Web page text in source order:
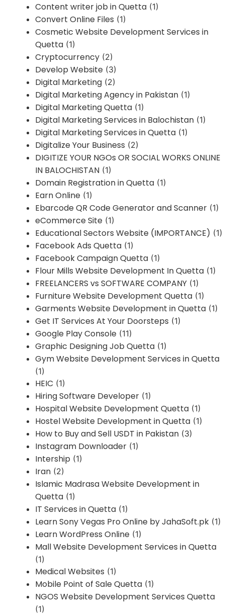
Content writer job in Quetta (1)
Convert Online Files (1)
Cosmetic Website Development Services in
Quetta (1)
Cryptocurrency (2)
Develop Website (3)
Digital Marketing (2)
Digital Marketing Agency in Pakistan (1)
Digital Marketing Quetta (1)
Digital Marketing Services in Balochistan (1)
Digital Marketing Services in Quetta (1)
Digitalize Your Business (2)
DIGITIZE YOUR NGOs OR SOCIAL WORKS ONLINE
IN BALOCHISTAN (1)
Domain Registration in Quetta (1)
Earn Online (1)
Ebarcode QR Code Generator and Scanner (1)
eCommerce Site (1)
Educational Sectors Website (IMPORTANCE) (1)
Facebook Ads Quetta (1)
Facebook Campaign Quetta (1)
Flour Mills Website Development In Quetta (1)
FREELANCERS vs SOFTWARE COMPANY (1)
Furniture Website Development Quetta (1)
Garments Website Development in Quetta (1)
Get IT Services At Your Doorsteps (1)
Google Play Console (11)
Graphic Designing Job Quetta (1)
Gym Website Development Services in Quetta
(1)
HEIC (1)
Hiring Software Developer (1)
Hospital Website Development Quetta (1)
Hostel Website Development in Quetta (1)
How to Buy and Sell USDT in Pakistan (3)
Instagram Downloader (1)
Intership (1)
Iran (2)
Islamic Madrasa Website Development in
Quetta (1)
IT Services in Quetta (1)
Learn Sony Vegas Pro Online by JahaSoft.pk (1)
Learn WordPress Online (1)
Mall Website Development Services in Quetta
(1)
Medical Websites (1)
Mobile Point of Sale Quetta (1)
NGOS Website Development Services Quetta
(1)